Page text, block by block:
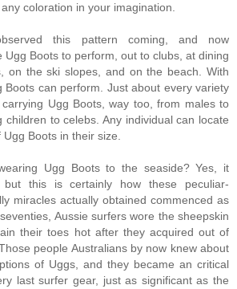
coloration in your imagination.
this pattern coming, and now
Ugg Boots to perform, out to clubs, at dining
on the ski slopes, and on the beach. With
Boots can perform. Just about every variety
Ugg Boots, way too, from males to
children to celebs. Any individual can locate
Boots in their size.
Ugg Boots to the seaside? Yes, it
but this is certainly how these peculiar-
miracles actually obtained commenced as
Aussie surfers wore the sheepskin
their toes hot after they acquired out of
people Australians by now knew about
of Uggs, and they became an critical
last surfer gear, just as significant as the